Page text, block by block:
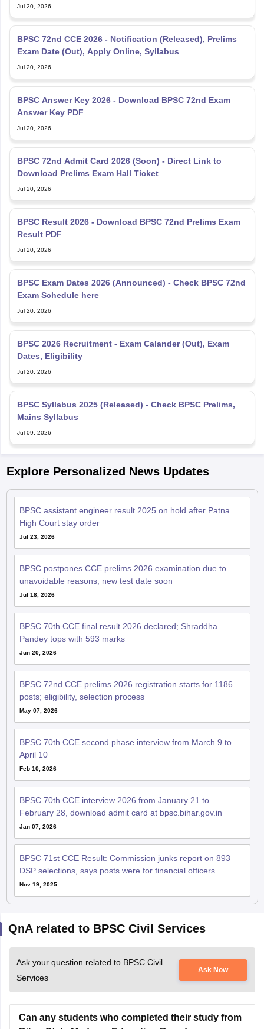
Jul 20, 2026
BPSC 72nd CCE 2026 - Notification (Released), Prelims
Exam Date (Out), Apply Online, Syllabus
Jul 20, 2026
BPSC Answer Key 2026 - Download BPSC 72nd Exam
Answer Key PDF
Jul 20, 2026
BPSC 72nd Admit Card 2026 (Soon) - Direct Link to
Download Prelims Exam Hall Ticket
Jul 20, 2026
BPSC Result 2026 - Download BPSC 72nd Prelims Exam
Result PDF
Jul 20, 2026
BPSC Exam Dates 2026 (Announced) - Check BPSC 72nd
Exam Schedule here
Jul 20, 2026
BPSC 2026 Recruitment - Exam Calander (Out), Exam
Dates, Eligibility
Jul 20, 2026
BPSC Syllabus 2025 (Released) - Check BPSC Prelims,
Mains Syllabus
Jul 09, 2026
Explore Personalized News Updates
BPSC assistant engineer result 2025 on hold after Patna
High Court stay order
Jul 23, 2026
BPSC postpones CCE prelims 2026 examination due to
unavoidable reasons; new test date soon
Jul 18, 2026
BPSC 70th CCE final result 2026 declared; Shraddha
Pandey tops with 593 marks
Jun 20, 2026
BPSC 72nd CCE prelims 2026 registration starts for 1186
posts; eligibility, selection process
May 07, 2026
BPSC 70th CCE second phase interview from March 9 to
April 10
Feb 10, 2026
BPSC 70th CCE interview 2026 from January 21 to
February 28, download admit card at bpsc.bihar.gov.in
Jan 07, 2026
BPSC 71st CCE Result: Commission junks report on 893
DSP selections, says posts were for financial officers
Nov 19, 2025
QnA related to BPSC Civil Services
Ask your question related to BPSC Civil
Services
Ask Now
Can any students who completed their study from